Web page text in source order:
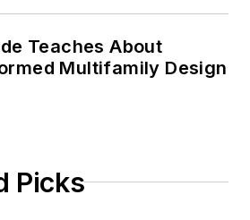
Teaches About
Multifamily Design
Picks